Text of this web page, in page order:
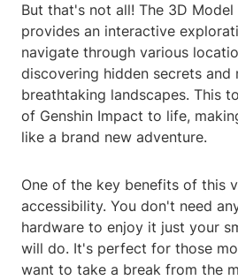
But that's not all! The 3D Model
provides an interactive
navigate through various
discovering hidden secrets and
breathtaking landscapes. This
of Genshin Impact to life,
like a brand new adventure.
One of the key benefits of this
accessibility. You don't need
hardware to enjoy it just your
will do. It's perfect for those
want to take a break from the